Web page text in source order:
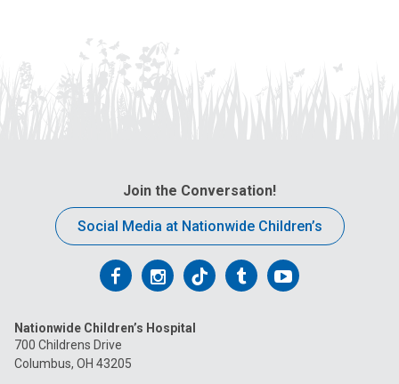
Join the Conversation!
Social Media at Nationwide Children’s
Follow
on
Facebook
Follow
on
Follow
on
FollowFollow
Nationwide Children’s Hospital
700 Childrens Drive
Columbus, OH 43205